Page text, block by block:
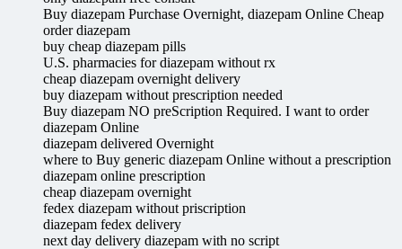
Buy diazepam Purchase Overnight, diazepam Online Cheap
order diazepam
buy cheap diazepam pills
U.S. pharmacies for diazepam without rx
cheap diazepam overnight delivery
buy diazepam without prescription needed
Buy diazepam NO preScription Required. I want to order
diazepam Online
diazepam delivered Overnight
where to Buy generic diazepam Online without a prescription
diazepam online prescription
cheap diazepam overnight
fedex diazepam without priscription
diazepam fedex delivery
next day delivery diazepam with no script